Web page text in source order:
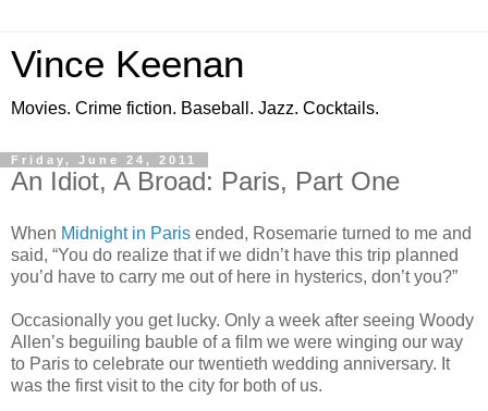
Vince Keenan
Movies. Crime fiction. Baseball. Jazz. Cocktails.
Friday, June 24, 2011
An Idiot, A Broad: Paris, Part One
When Midnight in Paris ended, Rosemarie turned to me and
said, “You do realize that if we didn’t have this trip planned
you’d have to carry me out of here in hysterics, don’t you?”
Occasionally you get lucky. Only a week after seeing Woody
Allen’s beguiling bauble of a film we were winging our way
to Paris to celebrate our twentieth wedding anniversary. It
was the first visit to the city for both of us.